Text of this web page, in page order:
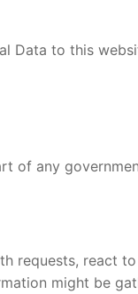
Data to this
of any
requests, react
might be